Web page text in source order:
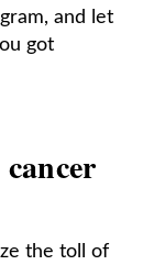
and let
got
the toll of